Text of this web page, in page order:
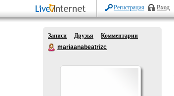
Регистрация Вход
Записи Друзья
Комментарии
mariaanabeatrizc